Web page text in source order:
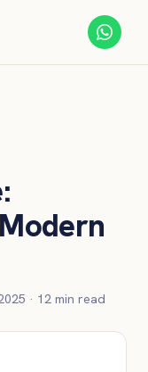
· 12 min read